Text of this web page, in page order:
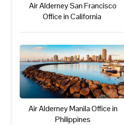
Air Alderney San Francisco
Office in California
Air Alderney Manila Office in
Philippines